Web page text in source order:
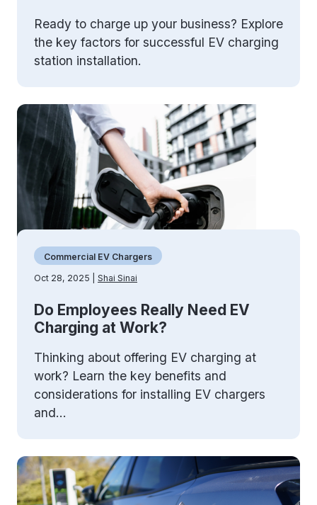
Ready to charge up your business? Explore
the key factors for successful EV charging
station installation.
Commercial EV Chargers
Oct 28, 2025 | Shai Sinai
Do Employees Really Need EV
Charging at Work?
Thinking about offering EV charging at
work? Learn the key benefits and
considerations for installing EV chargers
and...